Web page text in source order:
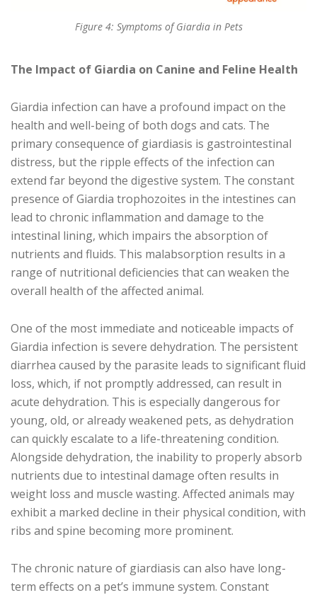
Figure 4: Symptoms of Giardia in Pets
The Impact of Giardia on Canine and Feline Health
Giardia infection can have a profound impact on the
health and well-being of both dogs and cats. The
primary consequence of giardiasis is gastrointestinal
distress, but the ripple effects of the infection can
extend far beyond the digestive system. The constant
presence of Giardia trophozoites in the intestines can
lead to chronic inflammation and damage to the
intestinal lining, which impairs the absorption of
nutrients and fluids. This malabsorption results in a
range of nutritional deficiencies that can weaken the
overall health of the affected animal.
One of the most immediate and noticeable impacts of
Giardia infection is severe dehydration. The persistent
diarrhea caused by the parasite leads to significant fluid
loss, which, if not promptly addressed, can result in
acute dehydration. This is especially dangerous for
young, old, or already weakened pets, as dehydration
can quickly escalate to a life-threatening condition.
Alongside dehydration, the inability to properly absorb
nutrients due to intestinal damage often results in
weight loss and muscle wasting. Affected animals may
exhibit a marked decline in their physical condition, with
ribs and spine becoming more prominent.
The chronic nature of giardiasis can also have long-
term effects on a pet’s immune system. Constant